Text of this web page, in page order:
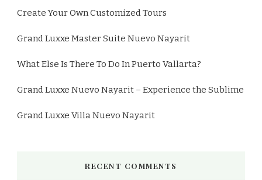
Create Your Own Customized Tours
Grand Luxxe Master Suite Nuevo Nayarit
What Else Is There To Do In Puerto Vallarta?
Grand Luxxe Nuevo Nayarit – Experience the Sublime
Grand Luxxe Villa Nuevo Nayarit
RECENT COMMENTS